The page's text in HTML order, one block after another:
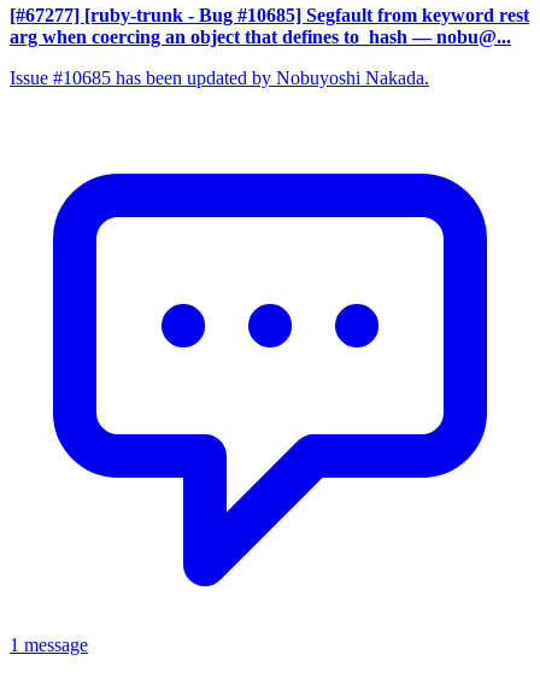
[#67277] [ruby-trunk - Bug #10685] Segfault from keyword rest
arg when coercing an object that defines to_hash — nobu@...
Issue #10685 has been updated by Nobuyoshi Nakada.
1 message